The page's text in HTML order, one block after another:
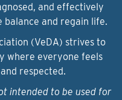
and effectively
and regain life.
(VeDA) strives to
where everyone feels
respected.
intended to be used for